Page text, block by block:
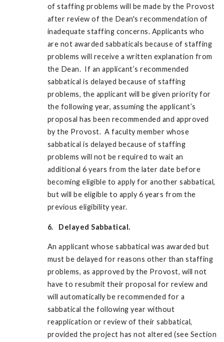
of staffing problems will be made by the Provost
after review of the Dean's recommendation of
inadequate staffing concerns. Applicants who
are not awarded sabbaticals because of staffing
problems will receive a written explanation from
the Dean. If an applicant’s recommended
sabbatical is delayed because of staffing
problems, the applicant will be given priority for
the following year, assuming the applicant’s
proposal has been recommended and approved
by the Provost. A faculty member whose
sabbatical is delayed because of staffing
problems will not be required to wait an
additional 6 years from the later date before
becoming eligible to apply for another sabbatical,
but will be eligible to apply 6 years from the
previous eligibility year.
6. Delayed Sabbatical.
An applicant whose sabbatical was awarded but
must be delayed for reasons other than staffing
problems, as approved by the Provost, will not
have to resubmit their proposal for review and
will automatically be recommended for a
sabbatical the following year without
reapplication or review of their sabbatical,
provided the project has not altered (see Section